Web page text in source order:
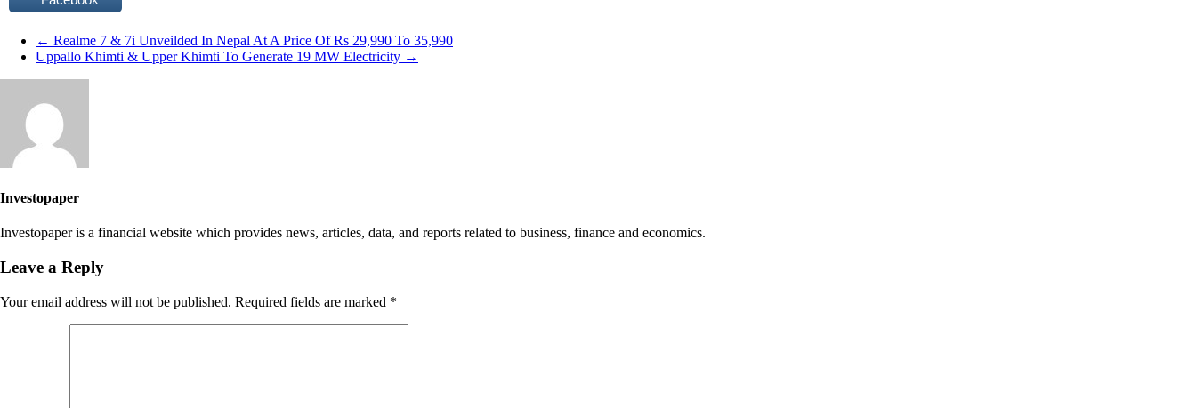
← Realme 7 & 7i Unveilded In Nepal At A Price Of Rs 29,990 To 35,990
Uppallo Khimti & Upper Khimti To Generate 19 MW Electricity →
Investopaper
Investopaper is a financial website which provides news, articles, data, and reports related to business, finance and economics.
Leave a Reply
Your email address will not be published. Required fields are marked *